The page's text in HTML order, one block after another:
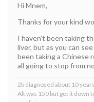
Hi Mnem,
Thanks for your kind
I haven’t been taking
liver, but as you can
been taking a Chinese
all going to stop from
2b diagnosed about 10
Alt was 150 but got it down